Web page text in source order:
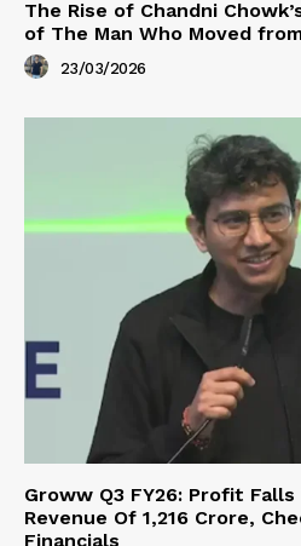
The Rise of Chandni
of The Man Who Moved
23/03/2026
Groww Q3 FY26: Profit Falls
Revenue Of ₹1,216 Crore,
Financials